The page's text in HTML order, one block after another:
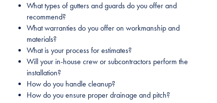
What types of gutters and guards do you offer and
recommend?
What warranties do you offer on workmanship and
materials?
What is your process for estimates?
Will your in-house crew or subcontractors perform the
installation?
How do you handle cleanup?
How do you ensure proper drainage and pitch?